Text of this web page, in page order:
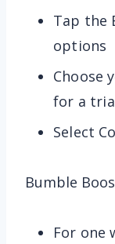
Tap the
options
Choose
for a
Select
Bumble
For one